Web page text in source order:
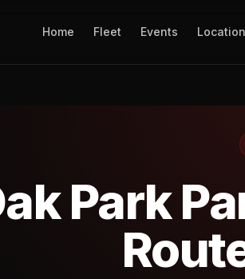
Home Fleet Events
Park